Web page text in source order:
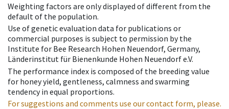
Weighting factors are only displayed of different from the
default of the population.
Use of genetic evaluation data for publications or
commercial purposes is subject to permission by the
Institute for Bee Research Hohen Neuendorf, Germany,
Länderinstitut für Bienenkunde Hohen Neuendorf e.V.
The performance index is composed of the breeding value
for honey yield, gentleness, calmness and swarming
tendency in equal proportions.
For suggestions and comments use our contact form, please.